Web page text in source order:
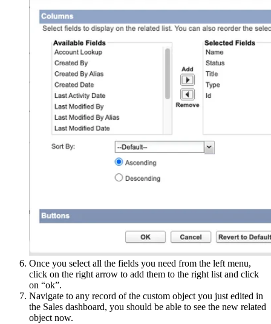
Once you select all the fields you need from the left menu,
click on the right arrow to add them to the right list and click
on “ok”.
Navigate to any record of the custom object you just edited in
the Sales dashboard, you should be able to see the new related
object now.